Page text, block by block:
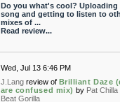
Do you what's cool? Uploading
song and getting to listen to
mixes of ...
Read review...
Wed, Jul 13 6:46 PM
J.Lang review of Brilliant Daze
are confused mix) by Pat Chilla
Beat Gorilla